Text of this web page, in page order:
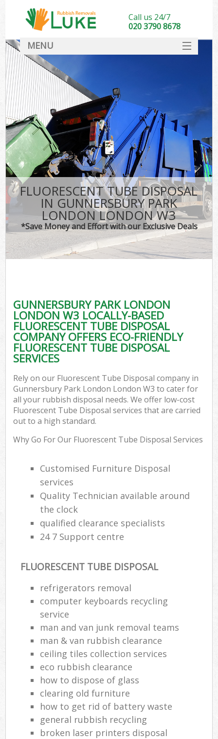
FLUORESCENT TUBE DISPOSAL
IN GUNNERSBURY PARK
LONDON LONDON W3
*Save Money and Effort with our Exclusive Deals
GUNNERSBURY PARK LONDON
LONDON W3 LOCALLY-BASED
FLUORESCENT TUBE DISPOSAL
COMPANY OFFERS ECO-FRIENDLY
FLUORESCENT TUBE DISPOSAL
SERVICES
Rely on our Fluorescent Tube Disposal company in
Gunnersbury Park London London W3 to cater for
all your rubbish disposal needs. We offer low-cost
Fluorescent Tube Disposal services that are carried
out to a high standard.
Why Go For Our Fluorescent Tube Disposal Services
Customised Furniture Disposal
services
Quality Technician available around
the clock
qualified clearance specialists
24 7 Support centre
FLUORESCENT TUBE DISPOSAL
refrigerators removal
computer keyboards recycling
service
man and van junk removal teams
man & van rubbish clearance
ceiling tiles collection services
eco rubbish clearance
how to dispose of glass
clearing old furniture
how to get rid of battery waste
general rubbish recycling
broken laser printers disposal
Call us 24/7
020 3790 8678
MENU
DEALS
FAQ
CONTACT